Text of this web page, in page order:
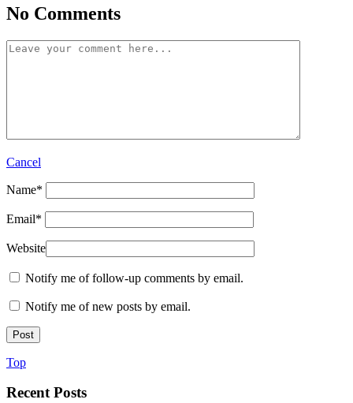
No Comments
Cancel
Name*
Email*
Website
Notify me of follow-up comments by email.
Notify me of new posts by email.
Top
Recent Posts